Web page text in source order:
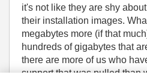
it's not like they are shy
their installation images.
megabytes more (if that
hundreds of gigabytes that
there are more of us who
support that was pulled than